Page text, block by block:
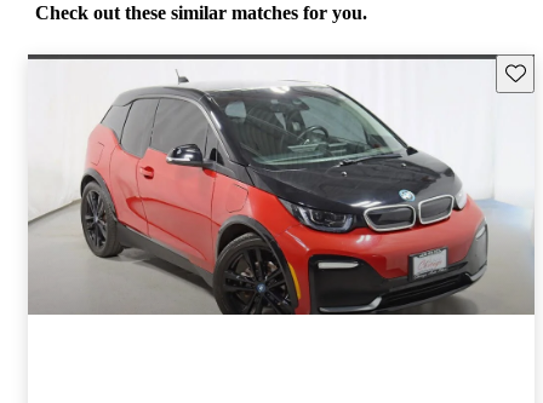
Check out these similar matches for you.